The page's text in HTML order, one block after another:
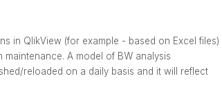
in QlikView (for example - based on Excel files)
A model of BW analysis
reloaded on a daily basis and it will reflect